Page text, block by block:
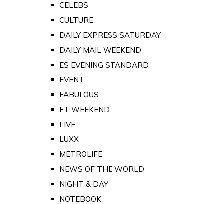
CELEBS
CULTURE
DAILY EXPRESS SATURDAY
DAILY MAIL WEEKEND
ES EVENING STANDARD
EVENT
FABULOUS
FT WEEKEND
LIVE
LUXX
METROLIFE
NEWS OF THE WORLD
NIGHT & DAY
NOTEBOOK